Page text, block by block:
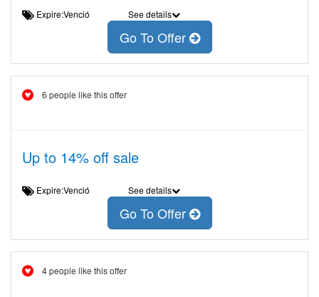
Expire:Venció See details
Go To Offer
6 people like this offer
Up to 14% off sale
Expire:Venció See details
Go To Offer
4 people like this offer